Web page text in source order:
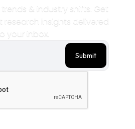
& industry shifts. Get
research insights delivered
your inbox.